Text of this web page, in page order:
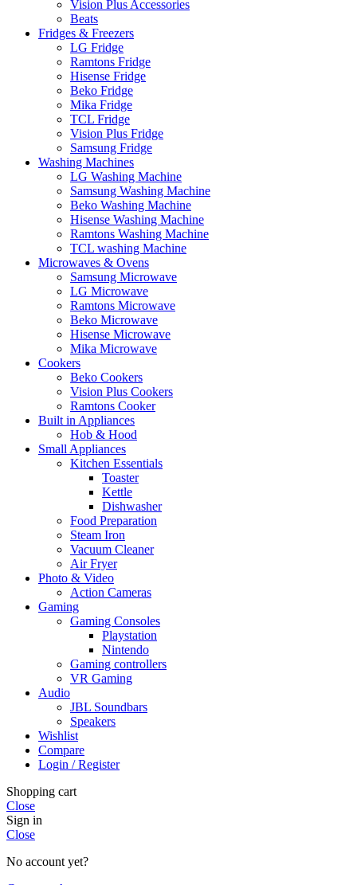
Vision Plus Accessories
Beats
Fridges & Freezers
LG Fridge
Ramtons Fridge
Hisense Fridge
Beko Fridge
Mika Fridge
TCL Fridge
Vision Plus Fridge
Samsung Fridge
Washing Machines
LG Washing Machine
Samsung Washing Machine
Beko Washing Machine
Hisense Washing Machine
Ramtons Washing Machine
TCL washing Machine
Microwaves & Ovens
Samsung Microwave
LG Microwave
Ramtons Microwave
Beko Microwave
Hisense Microwave
Mika Microwave
Cookers
Beko Cookers
Vision Plus Cookers
Ramtons Cooker
Built in Appliances
Hob & Hood
Small Appliances
Kitchen Essentials
Toaster
Kettle
Dishwasher
Food Preparation
Steam Iron
Vacuum Cleaner
Air Fryer
Photo & Video
Action Cameras
Gaming
Gaming Consoles
Playstation
Nintendo
Gaming controllers
VR Gaming
Audio
JBL Soundbars
Speakers
Wishlist
Compare
Login / Register
Shopping cart
Close
Sign in
Close
No account yet?